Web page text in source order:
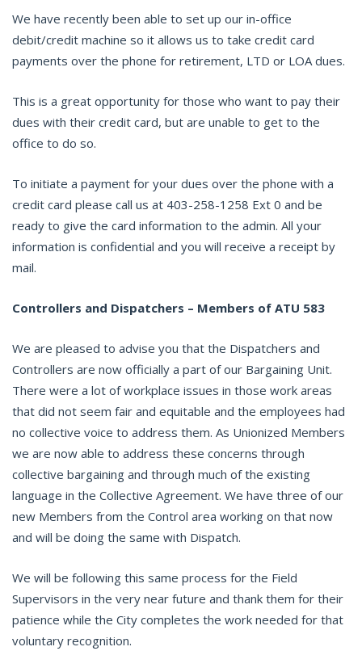
We have recently been able to set up our in-office
debit/credit machine so it allows us to take credit card
payments over the phone for retirement, LTD or LOA dues.
This is a great opportunity for those who want to pay their
dues with their credit card, but are unable to get to the
office to do so.
To initiate a payment for your dues over the phone with a
credit card please call us at 403-258-1258 Ext 0 and be
ready to give the card information to the admin. All your
information is confidential and you will receive a receipt by
mail.
Controllers and Dispatchers – Members of ATU 583
We are pleased to advise you that the Dispatchers and
Controllers are now officially a part of our Bargaining Unit.
There were a lot of workplace issues in those work areas
that did not seem fair and equitable and the employees had
no collective voice to address them. As Unionized Members
we are now able to address these concerns through
collective bargaining and through much of the existing
language in the Collective Agreement. We have three of our
new Members from the Control area working on that now
and will be doing the same with Dispatch.
We will be following this same process for the Field
Supervisors in the very near future and thank them for their
patience while the City completes the work needed for that
voluntary recognition.